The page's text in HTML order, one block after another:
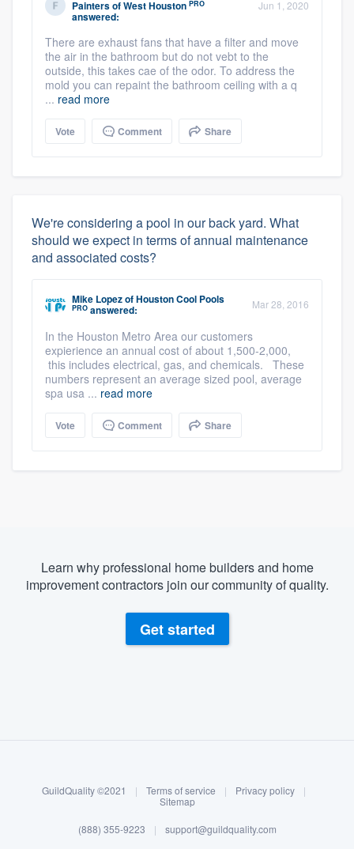
Log in
Painters of West Houston PRO
answered:
Jun 1, 2020
There are exhaust fans that have a filter and move
the air in the bathroom but do not vebt to the
outside, this takes cae of the odor. To address the
mold you can repaint the bathroom ceiling with a q
... read more
Vote Comment Share
We're considering a pool in our back yard. What
should we expect in terms of annual maintenance
and associated costs?
Mike LopezofHouston Cool Pools
PRO answered: Mar 28, 2016
In the Houston Metro Area our customers
expierience an annual cost of about 1,500-2,000,
this includes electrical, gas, and chemicals. These
numbers represent an average sized pool, average
spa usa ... read more
Vote Comment Share
Learn why professional home builders and home
improvement contractors join our community of quality.
Get started
GuildQuality ©2021 | Terms of service | Privacy policy
|
Sitemap
(888) 355-9223 | support@guildquality.com